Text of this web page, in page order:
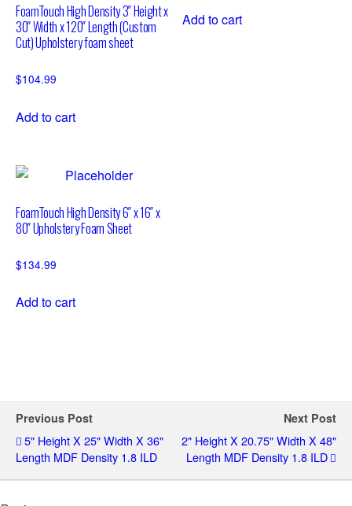
FoamTouch High Density 3″ Height x
30″ Width x 120″ Length (Custom
Cut) Upholstery foam sheet
$104.99
Add to cart
Add to cart
FoamTouch High Density 6″ x 16″ x
80″ Upholstery Foam Sheet
$134.99
Add to cart
Previous Post
5" Height X 25" Width X 36"
Length MDF Density 1.8 ILD
Next Post
2" Height X 20.75" Width X 48"
Length MDF Density 1.8 ILD